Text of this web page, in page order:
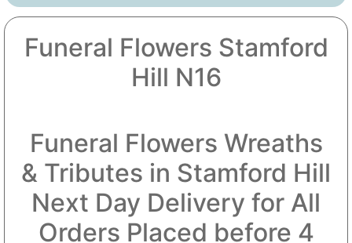
Funeral Flowers Stamford
Hill N16
Funeral Flowers Wreaths
& Tributes in Stamford Hill
Next Day Delivery for All
Orders Placed before 4